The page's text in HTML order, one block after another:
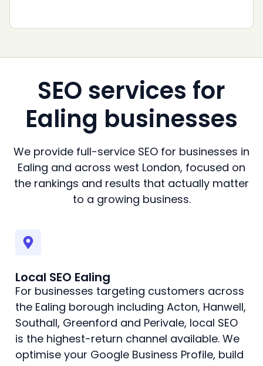
SEO services for
Ealing businesses
We provide full-service SEO for businesses in
Ealing and across west London, focused on
the rankings and results that actually matter
to a growing business.
Local SEO Ealing
For businesses targeting customers across
the Ealing borough including Acton, Hanwell,
Southall, Greenford and Perivale, local SEO
is the highest-return channel available. We
optimise your Google Business Profile, build